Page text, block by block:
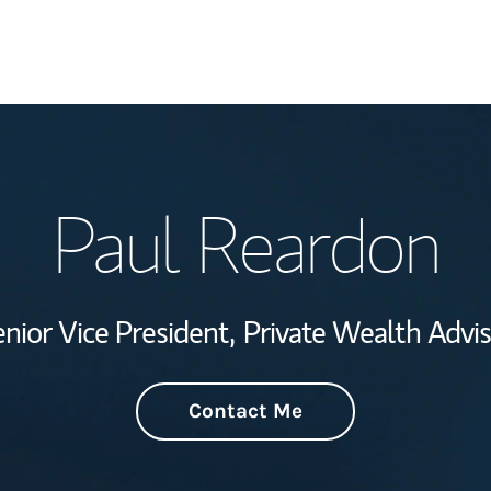
Wealth
Investment Office
Thought
Paul Reardon
Vice President, Private Wealth
Contact Me